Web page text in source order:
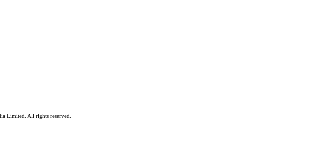
Limited. All rights reserved.